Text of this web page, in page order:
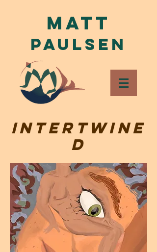
Matt
Paulsen
Intertwine
d